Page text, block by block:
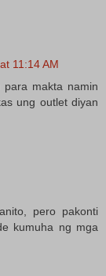
11:14 AM
makta namin
ung outlet diyan
pero pakonti
kumuha ng mga